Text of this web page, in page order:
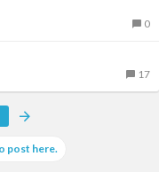
0
17
post here.